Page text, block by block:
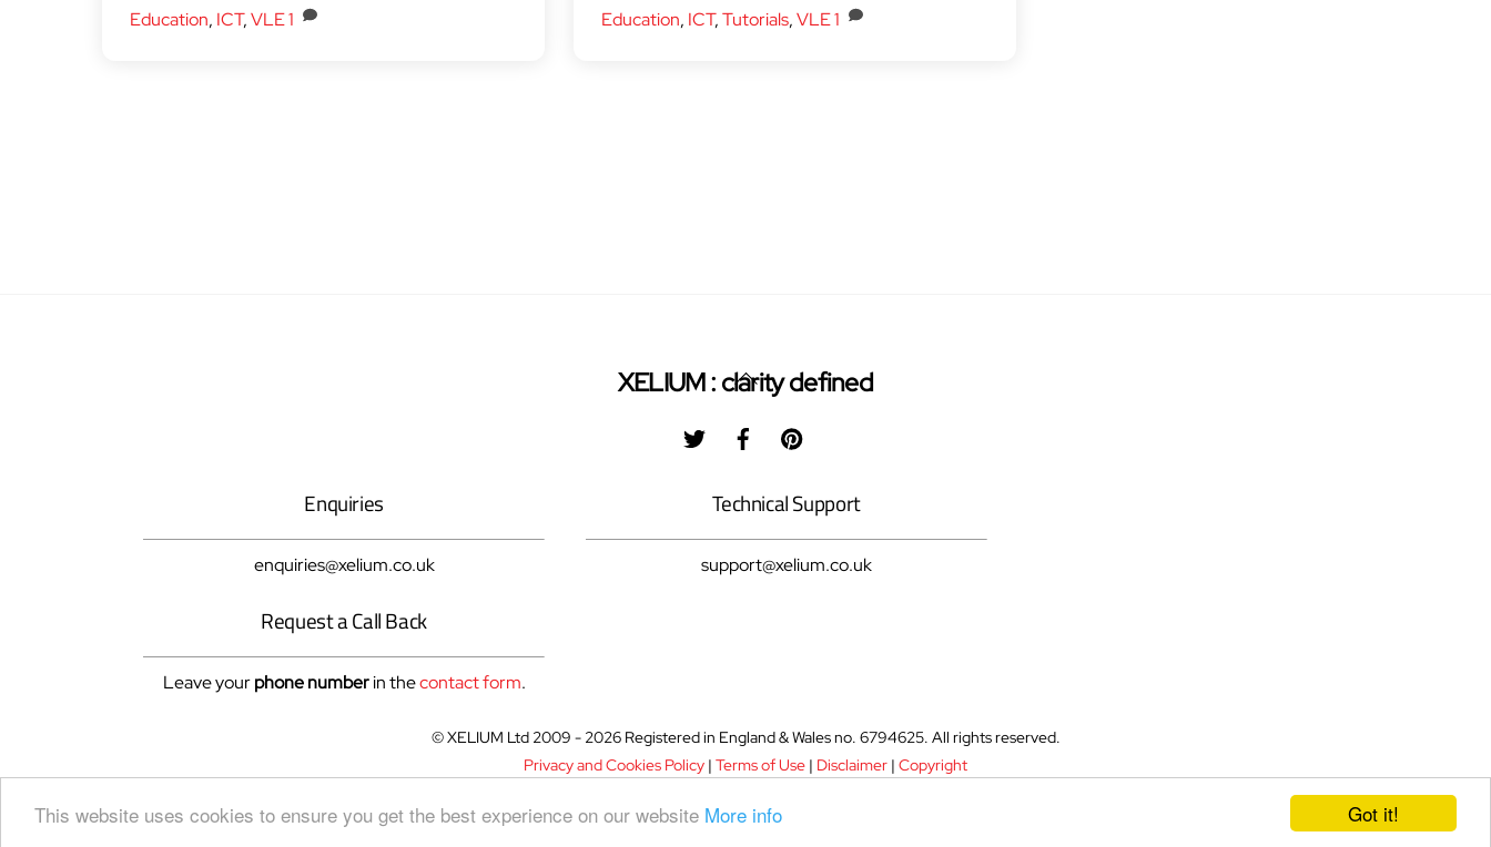
Got it!
This website uses cookies to ensure you get the best experience on our website More info
Education, ICT,VLE1 Education, ICT,Tutorials,VLE1
Back
Top
XELIUM : clarity defined
Twitter Facebook
Enquiries
enquiries@xelium.co.uk
Technical Support
support@xelium.co.uk
Request a Call Back
Leave yourphone numberin thecontact form.
© XELIUM Ltd 2009 - 2026 Registered in England & Wales no. 6794625. All rights reserved.
Privacy and Cookies Policy | Terms of Use | Disclaimer | Copyright